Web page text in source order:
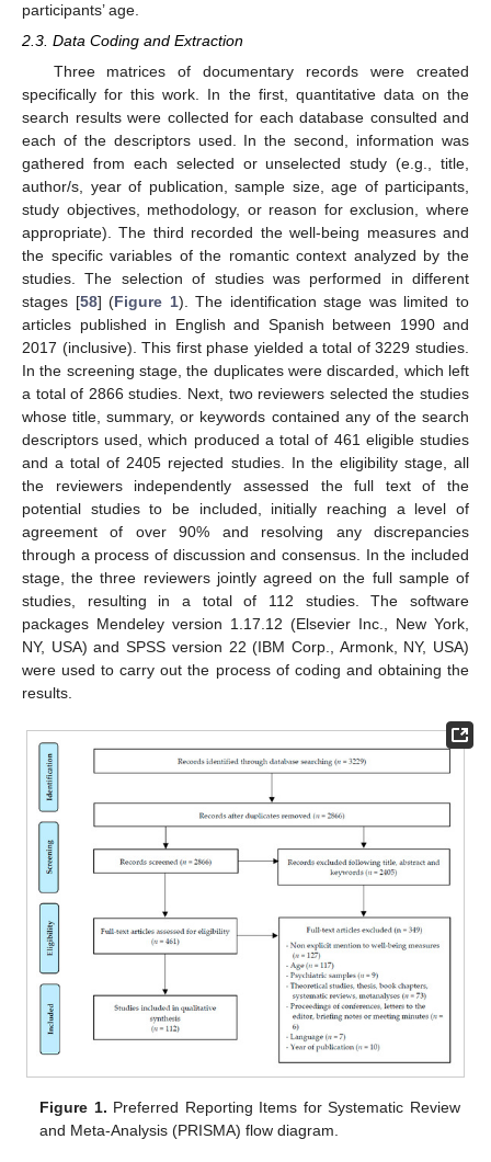
participants’ age.
2.3. Data Coding and Extraction
Three matrices of documentary records were created
specifically for this work. In the first, quantitative data on the
search results were collected for each database consulted and
each of the descriptors used. In the second, information was
gathered from each selected or unselected study (e.g., title,
author/s, year of publication, sample size, age of participants,
study objectives, methodology, or reason for exclusion, where
appropriate). The third recorded the well-being measures and
the specific variables of the romantic context analyzed by the
studies. The selection of studies was performed in different
stages [58] (Figure 1). The identification stage was limited to
articles published in English and Spanish between 1990 and
2017 (inclusive). This first phase yielded a total of 3229 studies.
In the screening stage, the duplicates were discarded, which left
a total of 2866 studies. Next, two reviewers selected the studies
whose title, summary, or keywords contained any of the search
descriptors used, which produced a total of 461 eligible studies
and a total of 2405 rejected studies. In the eligibility stage, all
the reviewers independently assessed the full text of the
potential studies to be included, initially reaching a level of
agreement of over 90% and resolving any discrepancies
through a process of discussion and consensus. In the included
stage, the three reviewers jointly agreed on the full sample of
studies, resulting in a total of 112 studies. The software
packages Mendeley version 1.17.12 (Elsevier Inc., New York,
NY, USA) and SPSS version 22 (IBM Corp., Armonk, NY, USA)
were used to carry out the process of coding and obtaining the
results.
Figure 1. Preferred Reporting Items for Systematic Review
and Meta-Analysis (PRISMA) flow diagram.